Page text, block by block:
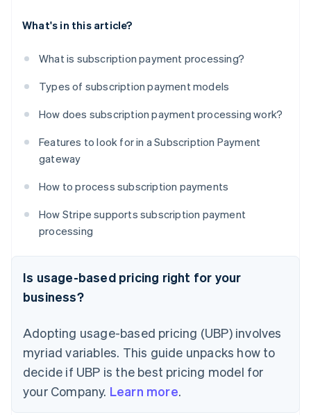
What's in this article?
What is subscription payment processing?
Types of subscription payment models
How does subscription payment processing work?
Features to look for in a Subscription Payment
gateway
How to process subscription payments
How Stripe supports subscription payment
processing
Is usage-based pricing right for your
business?
Adopting usage-based pricing (UBP) involves
myriad variables. This guide unpacks how to
decide if UBP is the best pricing model for
your Company. Learn more.